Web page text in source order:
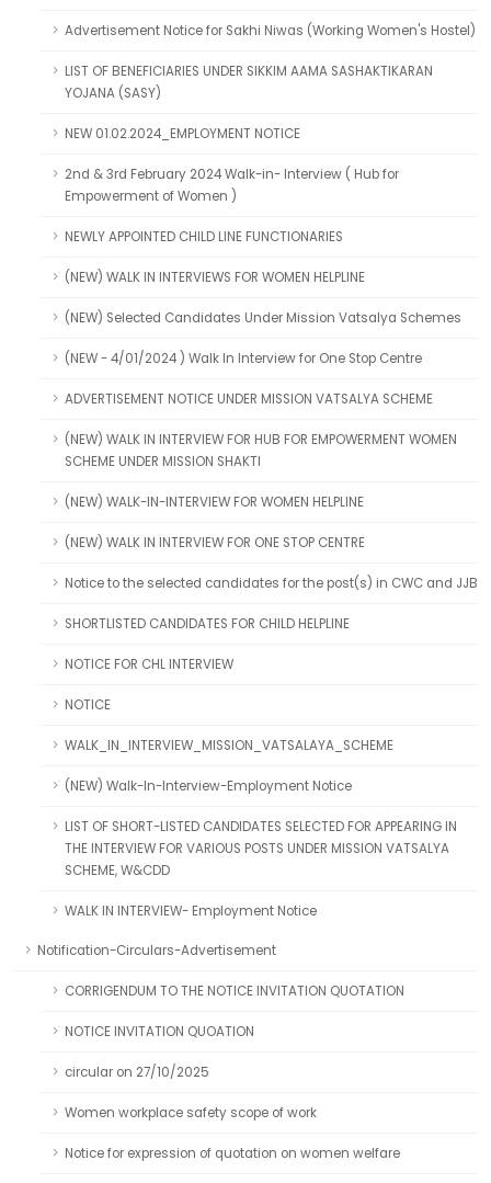
Advertisement Notice for Sakhi Niwas (Working Women's Hostel)
LIST OF BENEFICIARIES UNDER SIKKIM AAMA SASHAKTIKARAN
YOJANA (SASY)
NEW 01.02.2024_EMPLOYMENT NOTICE
2nd & 3rd February 2024 Walk-in- Interview ( Hub for
Empowerment of Women )
NEWLY APPOINTED CHILD LINE FUNCTIONARIES
(NEW) WALK IN INTERVIEWS FOR WOMEN HELPLINE
(NEW) Selected Candidates Under Mission Vatsalya Schemes
(NEW - 4/01/2024 ) Walk In Interview for One Stop Centre
ADVERTISEMENT NOTICE UNDER MISSION VATSALYA SCHEME
(NEW) WALK IN INTERVIEW FOR HUB FOR EMPOWERMENT WOMEN
SCHEME UNDER MISSION SHAKTI
(NEW) WALK-IN-INTERVIEW FOR WOMEN HELPLINE
(NEW) WALK IN INTERVIEW FOR ONE STOP CENTRE
Notice to the selected candidates for the post(s) in CWC and JJB
SHORTLISTED CANDIDATES FOR CHILD HELPLINE
NOTICE FOR CHL INTERVIEW
NOTICE
WALK_IN_INTERVIEW_MISSION_VATSALAYA_SCHEME
(NEW) Walk-In-Interview-Employment Notice
LIST OF SHORT-LISTED CANDIDATES SELECTED FOR APPEARING IN
THE INTERVIEW FOR VARIOUS POSTS UNDER MISSION VATSALYA
SCHEME, W&CDD
WALK IN INTERVIEW- Employment Notice
Notification-Circulars-Advertisement
CORRIGENDUM TO THE NOTICE INVITATION QUOTATION
NOTICE INVITATION QUOATION
circular on 27/10/2025
Women workplace safety scope of work
Notice for expression of quotation on women welfare